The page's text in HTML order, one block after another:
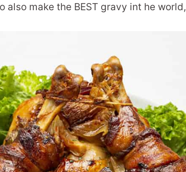
also make the BEST gravy int he world,